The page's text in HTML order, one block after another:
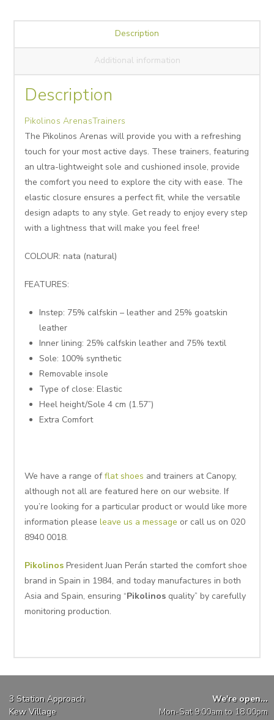
Description
Additional information
Description
Pikolinos ArenasTrainers
The Pikolinos Arenas will provide you with a refreshing
touch for your most active days. These trainers, featuring
an ultra-lightweight sole and cushioned insole, provide
the comfort you need to explore the city with ease. The
elastic closure ensures a perfect fit, while the versatile
design adapts to any style. Get ready to enjoy every step
with a lightness that will make you feel free!
COLOUR: nata (natural)
FEATURES:
Instep: 75% calfskin – leather and 25% goatskin
leather
Inner lining: 25% calfskin leather and 75% textil
Sole: 100% synthetic
Removable insole
Type of close: Elastic
Heel height/Sole 4 cm (1.57”)
Extra Comfort
We have a range offlat shoes and trainers at Canopy,
although not all are featured here on our website. If
you’re looking for a particular product or would like more
information pleaseleave us a message or call us on 020
8940 0018.
Pikolinos President Juan Perán started the comfort shoe
brand in Spain in 1984, and today manufactures in both
Asia and Spain, ensuring “Pikolinos quality” by carefully
monitoring production.
3 Station Approach
Kew Village
We're open...
Mon-Sat 9:00am to 18:00pm